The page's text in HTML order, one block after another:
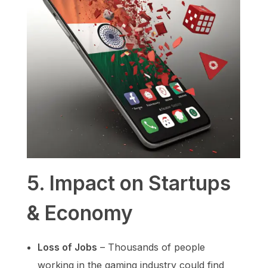
5. Impact on Startups
& Economy
Loss of Jobs – Thousands of people
working in the gaming industry could find